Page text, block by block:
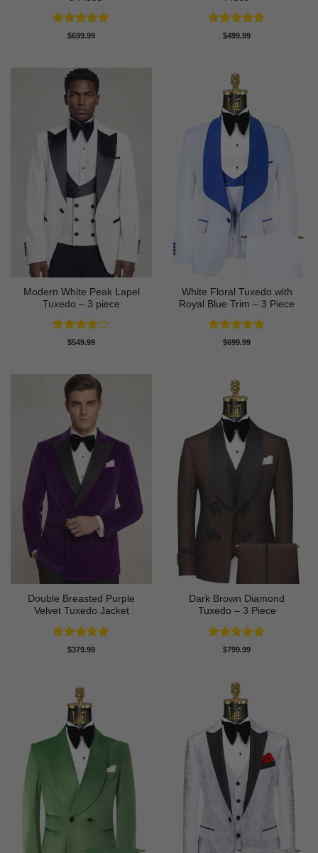
Rated5
$699.99 Rated5
$499.99
Modern White Peak Lapel
Tuxedo – 3 piece
Rated4
$549.99
White Floral Tuxedo with
Royal Blue Trim – 3 Piece
Rated4.78
$699.99
Double Breasted Purple
Velvet Tuxedo Jacket
Rated5
$379.99
Dark Brown Diamond
Tuxedo – 3 Piece
Rated5
$799.99